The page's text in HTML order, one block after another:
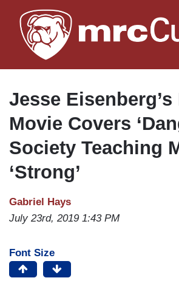
to
main
Jesse Eisenberg’s
Movie Covers
Society Teaching
‘Strong’
Gabriel Hays
July 23rd, 2019 1:43 PM
Font Size